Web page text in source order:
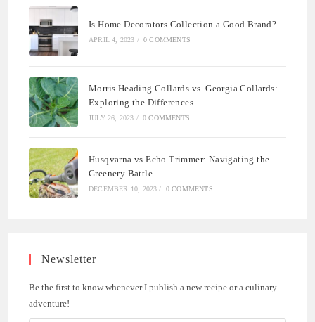
Is Home Decorators Collection a Good Brand?
APRIL 4, 2023 / 0 COMMENTS
Morris Heading Collards vs. Georgia Collards:
Exploring the Differences
JULY 26, 2023 / 0 COMMENTS
Husqvarna vs Echo Trimmer: Navigating the
Greenery Battle
DECEMBER 10, 2023 / 0 COMMENTS
Newsletter
Be the first to know whenever I publish a new recipe or a culinary
adventure!